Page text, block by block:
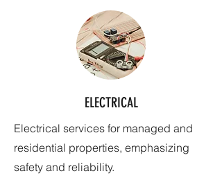
ELECTRICAL
Electrical services for managed and
residential properties, emphasizing
safety and reliability.